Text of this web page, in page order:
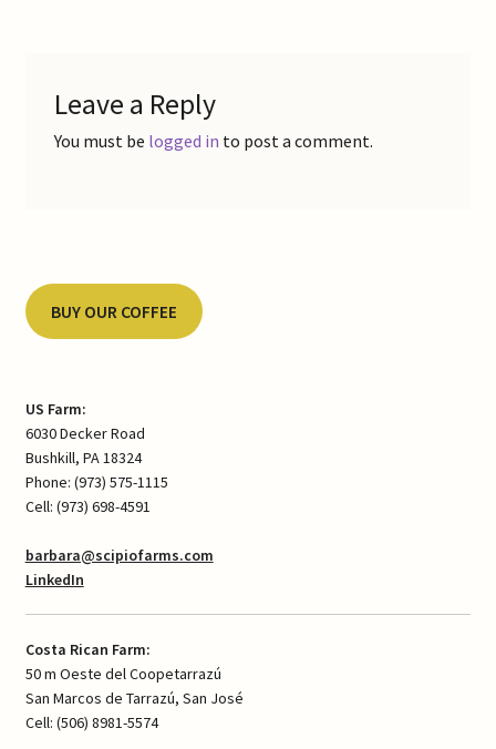
My Account
Leave a Reply
You must be logged in to post a comment.
BUY OUR COFFEE
US Farm:
6030 Decker Road
Bushkill, PA 18324
Phone: (973) 575-1115
Cell: (973) 698-4591
barbara@scipiofarms.com
LinkedIn
Costa Rican Farm:
50 m Oeste del Coopetarrazú
San Marcos de Tarrazú, San José
Cell: (506) 8981-5574